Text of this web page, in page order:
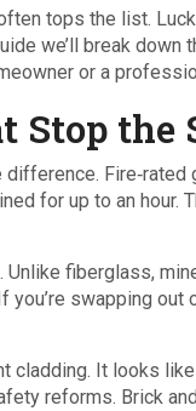
tops the list.
we’ll break down
or a
the
for up to an hour.
fiberglass,
swapping
cladding. It looks
reforms. Brick